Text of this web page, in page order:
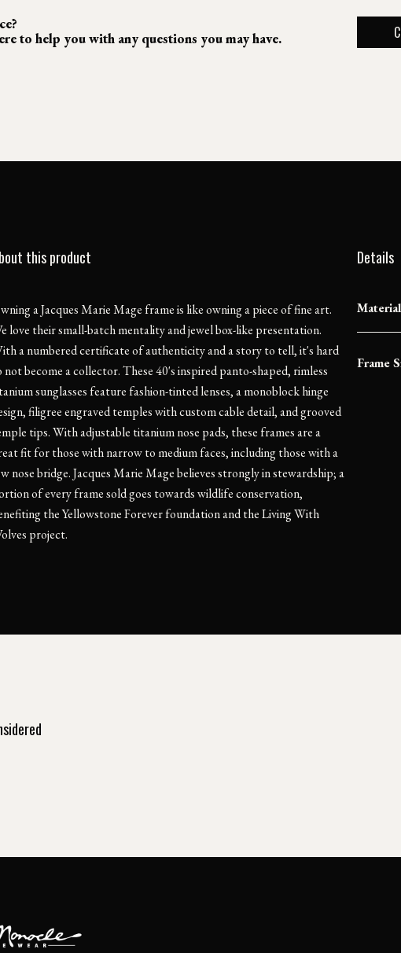
to help you with any questions you may have.
this product
a Jacques Marie Mage frame is like owning a piece of fine art.
love their small-batch mentality and jewel box-like presentation.
a numbered certificate of authenticity and a story to tell, it's hard
not become a collector. These 40's inspired panto-shaped, rimless
sunglasses feature fashion-tinted lenses, a monoblock hinge
filigree engraved temples with custom cable detail, and grooved
tips. With adjustable titanium nose pads, these frames are a
fit for those with narrow to medium faces, including those with a
nose bridge. Jacques Marie Mage believes strongly in stewardship; a
of every frame sold goes towards wildlife conservation,
the Yellowstone Forever foundation and the Living With
project.
Details
Material
Frame